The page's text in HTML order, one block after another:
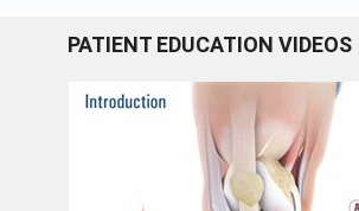
PATIENT EDUCATION VIDEOS